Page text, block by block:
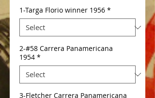
1-Targa Florio winner 1956 *
2-#58 Carrera Panamericana
1954 *
3-Fletcher Carrera Panamericana